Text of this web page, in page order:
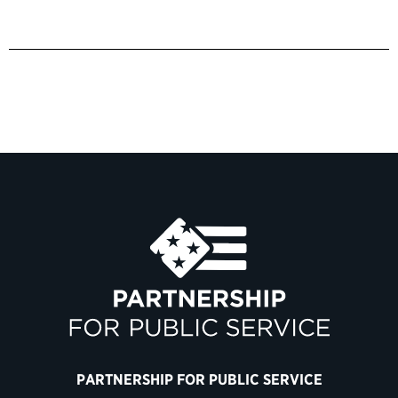
PARTNERSHIP FOR PUBLIC SERVICE